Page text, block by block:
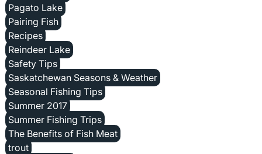
Pagato Lake
Pairing Fish
Recipes
Reindeer Lake
Safety Tips
Saskatchewan Seasons & Weather
Seasonal Fishing Tips
Summer 2017
Summer Fishing Trips
The Benefits of Fish Meat
trout